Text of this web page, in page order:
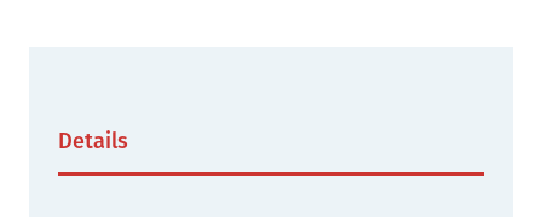
Details